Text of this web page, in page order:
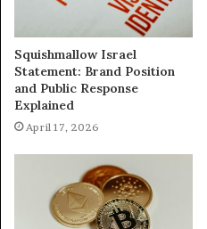
Squishmallow Israel
Statement: Brand Position
and Public Response
Explained
April 17, 2026